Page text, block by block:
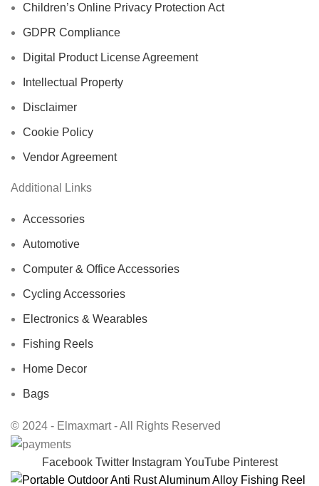
Children’s Online Privacy Protection Act
GDPR Compliance
Digital Product License Agreement
Intellectual Property
Disclaimer
Cookie Policy
Vendor Agreement
Additional Links
Accessories
Automotive
Computer & Office Accessories
Cycling Accessories
Electronics & Wearables
Fishing Reels
Home Decor
Bags
© 2024 - Elmaxmart - All Rights Reserved
Facebook Twitter Instagram YouTube Pinterest